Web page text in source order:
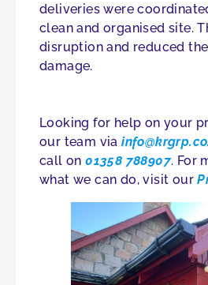
deliveries were
clean and organised site.
disruption and reduced
damage.
Looking for help on your
our team via
call on01358 788907. For
what we can do, visit our